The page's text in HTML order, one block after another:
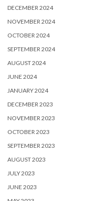
DECEMBER 2024
NOVEMBER 2024
OCTOBER 2024
SEPTEMBER 2024
AUGUST 2024
JUNE 2024
JANUARY 2024
DECEMBER 2023
NOVEMBER 2023
OCTOBER 2023
SEPTEMBER 2023
AUGUST 2023
JULY 2023
JUNE 2023